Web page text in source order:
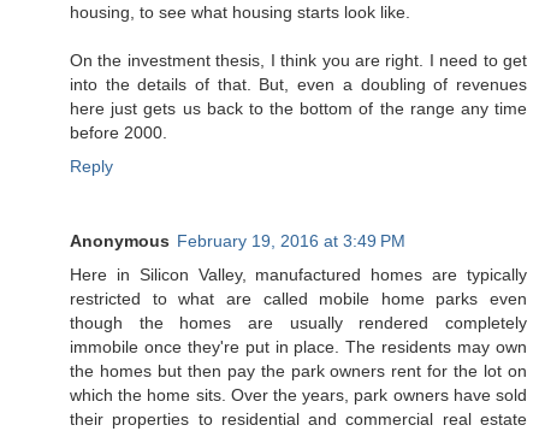
housing, to see what housing starts look like.
On the investment thesis, I think you are right. I need to get
into the details of that. But, even a doubling of revenues
here just gets us back to the bottom of the range any time
before 2000.
Reply
Anonymous February 19, 2016 at 3:49 PM
Here in Silicon Valley, manufactured homes are typically
restricted to what are called mobile home parks even
though the homes are usually rendered completely
immobile once they're put in place. The residents may own
the homes but then pay the park owners rent for the lot on
which the home sits. Over the years, park owners have sold
their properties to residential and commercial real estate